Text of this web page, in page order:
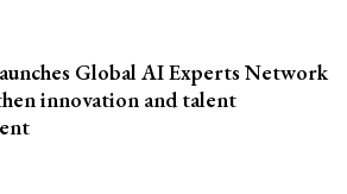
Global AI Experts Network
innovation and talent